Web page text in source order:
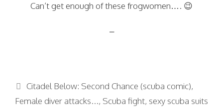
Can’t get enough of these frogwomen…. 😉
–
Categories
Citadel Below: Second Chance (scuba comic),
Female diver attacks..., Scuba fight, sexy scuba suits